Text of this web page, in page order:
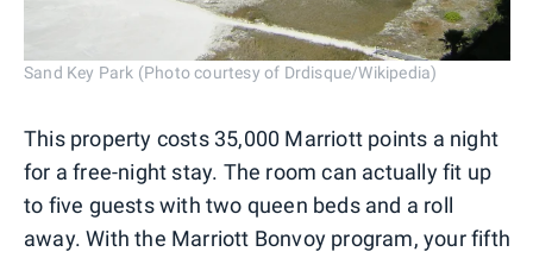
Sand Key Park (Photo courtesy of Drdisque/Wikipedia)
This property costs 35,000 Marriott points a night
for a free-night stay. The room can actually fit up
to five guests with two queen beds and a roll
away. With the Marriott Bonvoy program, your fifth